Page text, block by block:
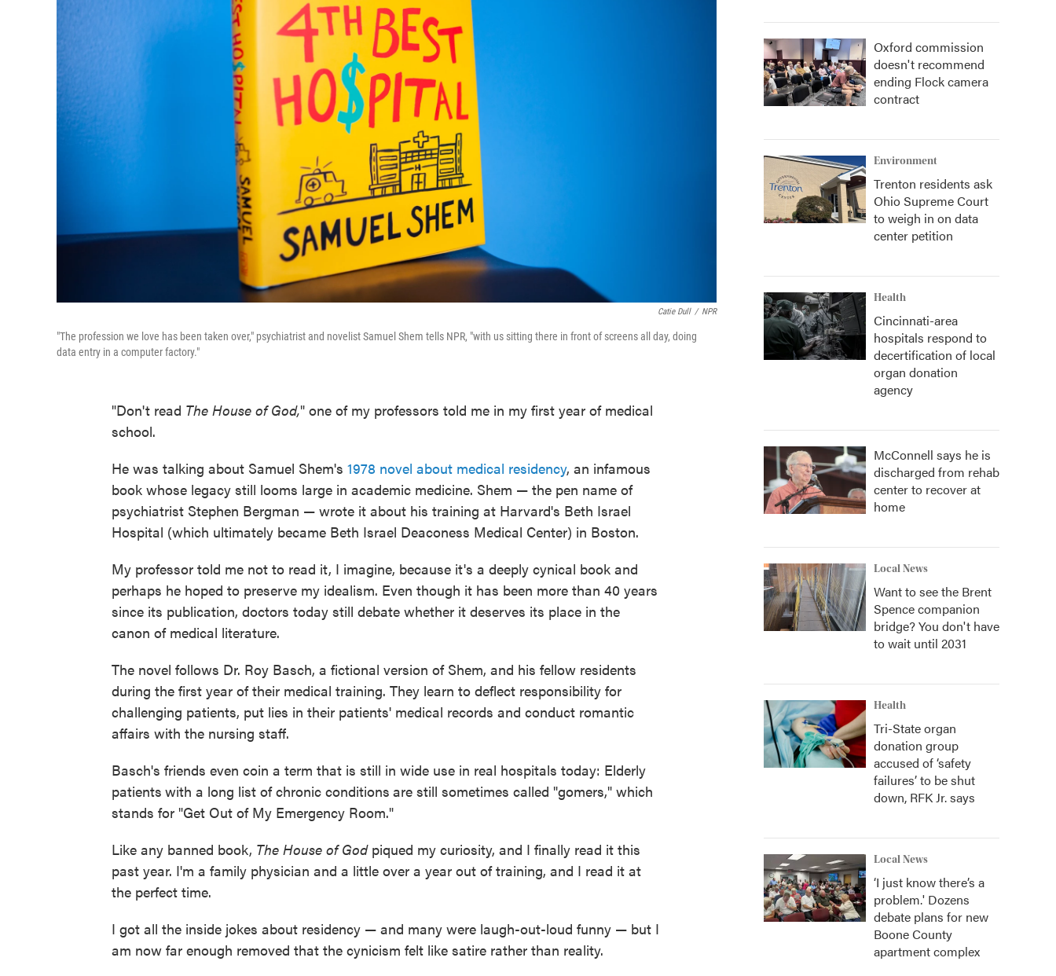
Catie Dull / NPR
"The profession we love has been taken over," psychiatrist and novelist Samuel Shem tells NPR, "with us sitting there in front of screens all day, doing
data entry in a computer factory."
"Don't read The House of God," one of my professors told me in my first year of medical
school.
He was talking about Samuel Shem's 1978 novel about medical residency, an infamous
book whose legacy still looms large in academic medicine. Shem — the pen name of
psychiatrist Stephen Bergman — wrote it about his training at Harvard's Beth Israel
Hospital (which ultimately became Beth Israel Deaconess Medical Center) in Boston.
My professor told me not to read it, I imagine, because it's a deeply cynical book and
perhaps he hoped to preserve my idealism. Even though it has been more than 40 years
since its publication, doctors today still debate whether it deserves its place in the
canon of medical literature.
The novel follows Dr. Roy Basch, a fictional version of Shem, and his fellow residents
during the first year of their medical training. They learn to deflect responsibility for
challenging patients, put lies in their patients' medical records and conduct romantic
affairs with the nursing staff.
Basch's friends even coin a term that is still in wide use in real hospitals today: Elderly
patients with a long list of chronic conditions are still sometimes called "gomers," which
stands for "Get Out of My Emergency Room."
Like any banned book, The House of God piqued my curiosity, and I finally read it this
past year. I'm a family physician and a little over a year out of training, and I read it at
the perfect time.
I got all the inside jokes about residency — and many were laugh-out-loud funny — but I
am now far enough removed that the cynicism felt like satire rather than reality.
Oxford commission
doesn't recommend
ending Flock camera
contract
Environment
Trenton residents ask
Ohio Supreme Court
to weigh in on data
center petition
Health
Cincinnati-area
hospitals respond to
decertification of local
organ donation
agency
McConnell says he is
discharged from rehab
center to recover at
home
Local News
Want to see the Brent
Spence companion
bridge? You don't have
to wait until 2031
Health
Tri-State organ
donation group
accused of ‘safety
failures’ to be shut
down, RFK Jr. says
Local News
‘I just know there’s a
problem.' Dozens
debate plans for new
Boone County
apartment complex